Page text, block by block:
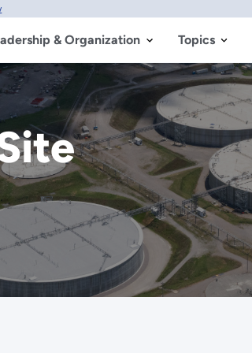
& Organization Topics